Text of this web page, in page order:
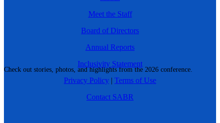
Check out stories, photos, and highlights from the 2026 conference.
Meet the Staff
Board of Directors
Annual Reports
Inclusivity Statement
Privacy Policy | Terms of Use
Contact SABR